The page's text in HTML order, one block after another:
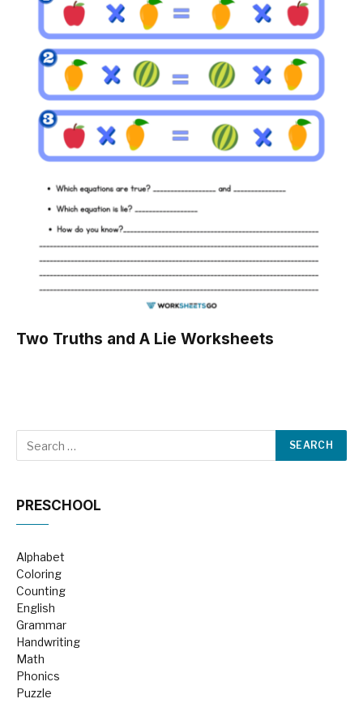
Two Truths and A Lie Worksheets
PRESCHOOL
Alphabet
Coloring
Counting
English
Grammar
Handwriting
Math
Phonics
Puzzle